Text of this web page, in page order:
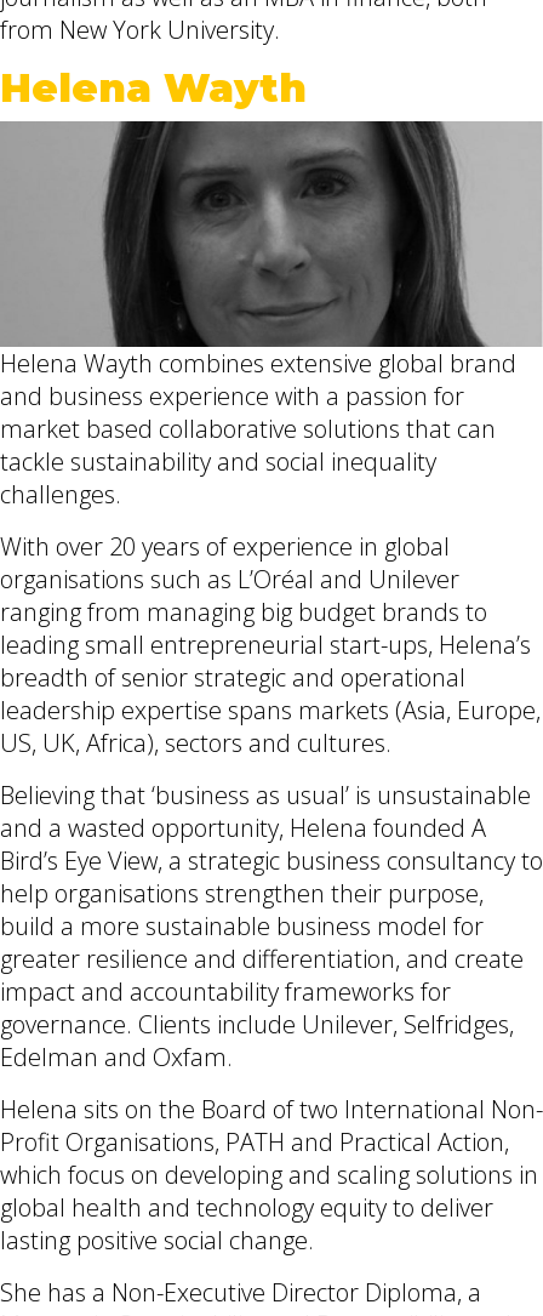
from New York University.
Helena Wayth
Helena Wayth combines extensive global brand
and business experience with a passion for
market based collaborative solutions that can
tackle sustainability and social inequality
challenges.
With over 20 years of experience in global
organisations such as L’Oréal and Unilever
ranging from managing big budget brands to
leading small entrepreneurial start-ups, Helena’s
breadth of senior strategic and operational
leadership expertise spans markets (Asia, Europe,
US, UK, Africa), sectors and cultures.
Believing that ‘business as usual’ is unsustainable
and a wasted opportunity, Helena founded A
Bird’s Eye View, a strategic business consultancy to
help organisations strengthen their purpose,
build a more sustainable business model for
greater resilience and differentiation, and create
impact and accountability frameworks for
governance. Clients include Unilever, Selfridges,
Edelman and Oxfam.
Helena sits on the Board of two International Non-
Profit Organisations, PATH and Practical Action,
which focus on developing and scaling solutions in
global health and technology equity to deliver
lasting positive social change.
She has a Non-Executive Director Diploma, a